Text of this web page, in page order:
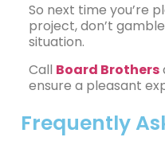
So next time you’re
project, don’t
situation.
Call Board Brothers
ensure a pleasant
Frequently